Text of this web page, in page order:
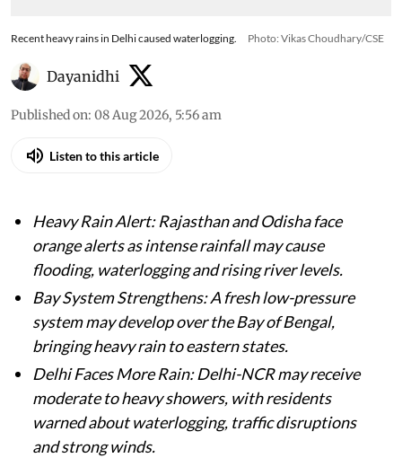
Recent heavy rains in Delhi caused waterlogging. Photo: Vikas Choudhary/CSE
Dayanidhi
Published on: 08 Aug 2026, 5:56 am
Listen to this article
Heavy Rain Alert: Rajasthan and Odisha face
orange alerts as intense rainfall may cause
flooding, waterlogging and rising river levels.
Bay System Strengthens: A fresh low-pressure
system may develop over the Bay of Bengal,
bringing heavy rain to eastern states.
Delhi Faces More Rain: Delhi-NCR may receive
moderate to heavy showers, with residents
warned about waterlogging, traffic disruptions
and strong winds.